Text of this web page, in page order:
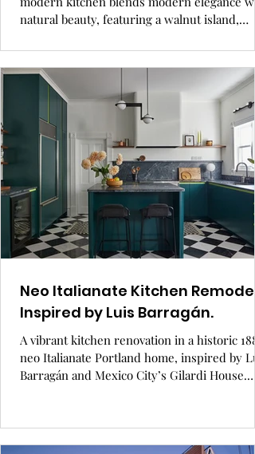
natural beauty, featuring a walnut island,
ages and abilities. Set by a river, it’s a warm,
functional space where a young family
with loved ones in a stylish, sustainable
designed for connection and comfort.
Neo Italianate Kitchen Remodel
Inspired by Luis Barragán.
A vibrant kitchen renovation in a historic 1884
neo Italianate Portland home, inspired by
Barragán and Mexico City’s Gilardi House.
warmth, function, and story-driven design to
life in this timeless, modern update.